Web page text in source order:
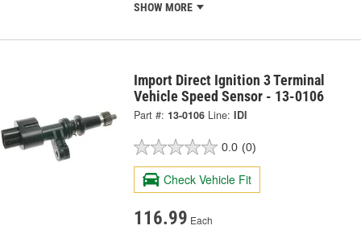
SHOW MORE
Import Direct Ignition 3 Terminal
Vehicle Speed Sensor - 13-0106
Part #: 13-0106 Line: IDI
0.0 (0)
Check Vehicle Fit
116.99 Each